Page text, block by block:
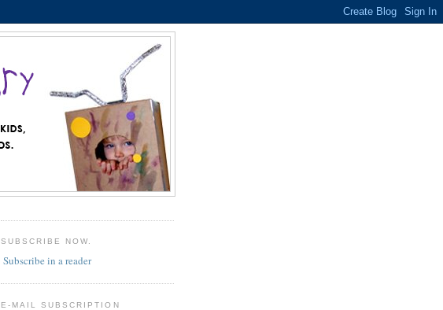
SUBSCRIBE NOW.
Subscribe in a reader
E-MAIL SUBSCRIPTION